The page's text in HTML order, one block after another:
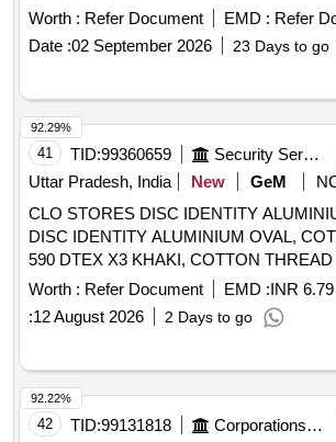
Worth : Refer Document EMD : Refer
Date :02 September 2026 23 Days to go
41 TID:99360659 Security Services
Uttar Pradesh, India
New GeM
CLO STORES DISC IDENTITY
DISC IDENTITY ALUMINIUM OVAL,
590 DTEX X3 KHAKI, COTTON
OG, COTTON THREAD 100 DTEX X6
THREAD 590 DTEX X3 BLACK, NEEDLE
NO 1, COTTON THREAD 165 DTEX X27
COTTON THREAD 165 DTEX X6
THREAD165 DTEX X27 OG
Worth : Refer Document EMD :INR
:12 August 2026 2 Days to go
92.29%
42 TID:99131818 Corporations/ Assoc/ Chambers/ Govt Agencies
92.22%